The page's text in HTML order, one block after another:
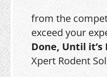
from the
exceed your
Done, Until it’s
Xpert Rodent